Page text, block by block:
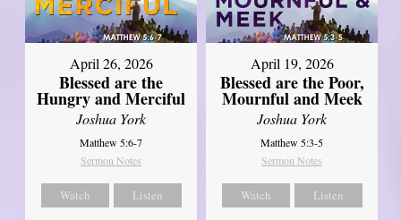
April 26, 2026
Blessed are the
Hungry and Merciful
Joshua York
Matthew 5:6-7
Sermon Notes
Watch Listen
April 19, 2026
Blessed are the Poor,
Mournful and Meek
Joshua York
Matthew 5:3-5
Sermon Notes
Watch Listen